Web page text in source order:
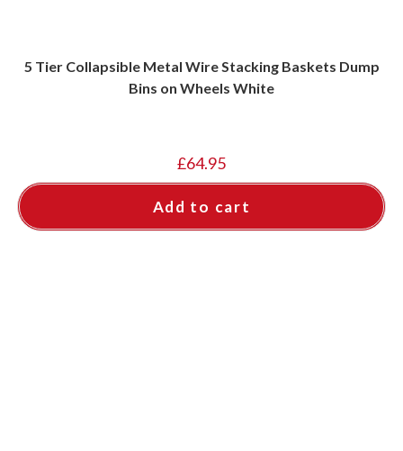
5 Tier Collapsible Metal Wire Stacking Baskets Dump
Bins on Wheels White
£64.95
Add to cart